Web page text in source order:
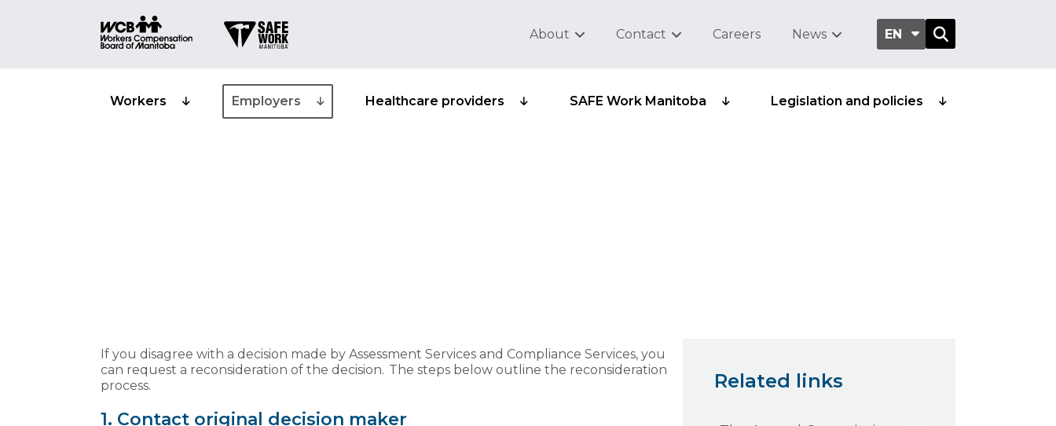
EN
Workers Employers Healthcare providers SAFE Work Manitoba Legislation and policies
About Contact Careers News
If you disagree with a decision made by Assessment Services and Compliance Services, you
can request a reconsideration of the decision. The steps below outline the reconsideration
process.
1. Contact original decision maker
Related links